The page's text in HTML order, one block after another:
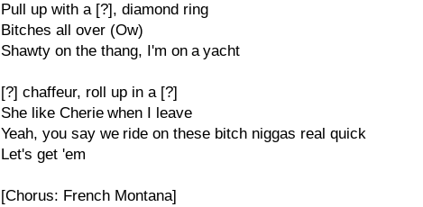
Pull up with a [?], diamond ring
Bitches all over (Ow)
Shawty on the thang, I'm on a yacht
[?] chaffeur, roll up in a [?]
She like Cherie when I leave
Yeah, you say we ride on these bitch niggas real quick
Let's get 'em
[Chorus: French Montana]